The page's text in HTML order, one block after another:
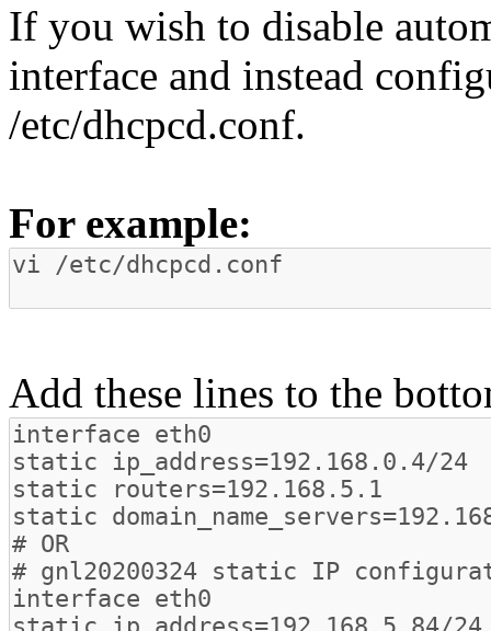
If you wish to disable
interface and instead
/etc/dhcpcd.conf.
For example:
Add these lines to the